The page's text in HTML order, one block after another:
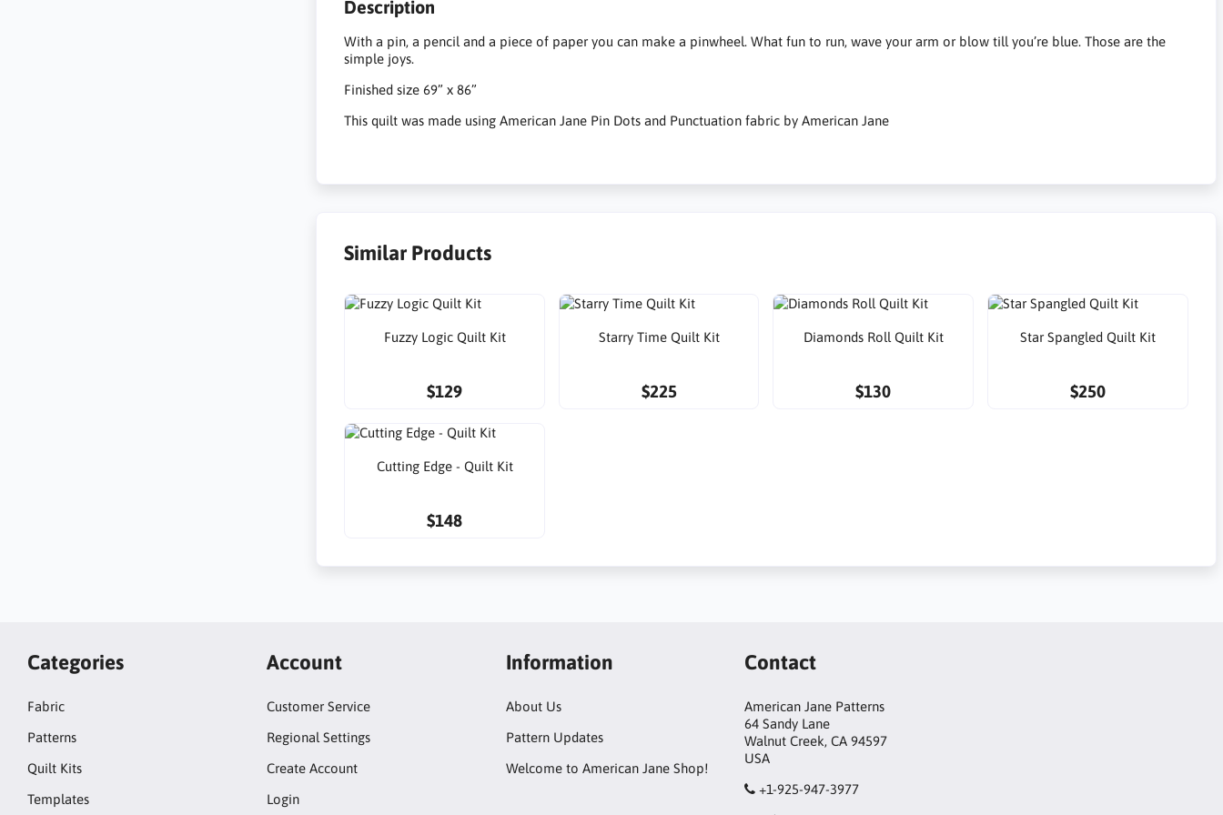
Description
With a pin, a pencil and a piece of paper you can make a pinwheel. What fun to run, wave your arm or blow till you’re blue. Those are the
simple joys.
Finished size 69” x 86”
This quilt was made using American Jane Pin Dots and Punctuation fabric by American Jane
Similar Products
Fuzzy Logic Quilt Kit
$129
Starry Time Quilt Kit
$225
Diamonds Roll Quilt Kit
$130
Star Spangled Quilt Kit
$250
Cutting Edge - Quilt Kit
$148
Categories
Fabric
Patterns
Quilt Kits
Templates
Account
Customer Service
Regional Settings
Create Account
Login
Information
About Us
Pattern Updates
Welcome to American Jane Shop!
Contact
American Jane Patterns
64 Sandy Lane
Walnut Creek, CA 94597
USA
+1-925-947-3977